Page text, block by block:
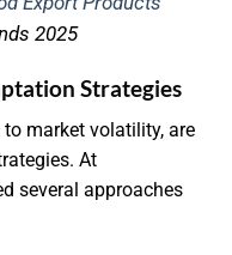
2025
Strategies
market volatility, are
At
several approaches